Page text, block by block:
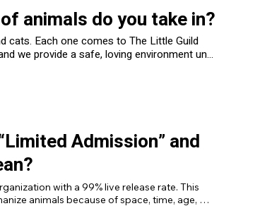
animals do you take in?
cats. Each one comes to The Little Guild
we provide a safe, loving environment until
Admission” and
with a 99% live release rate. This
animals because of space, time, age,